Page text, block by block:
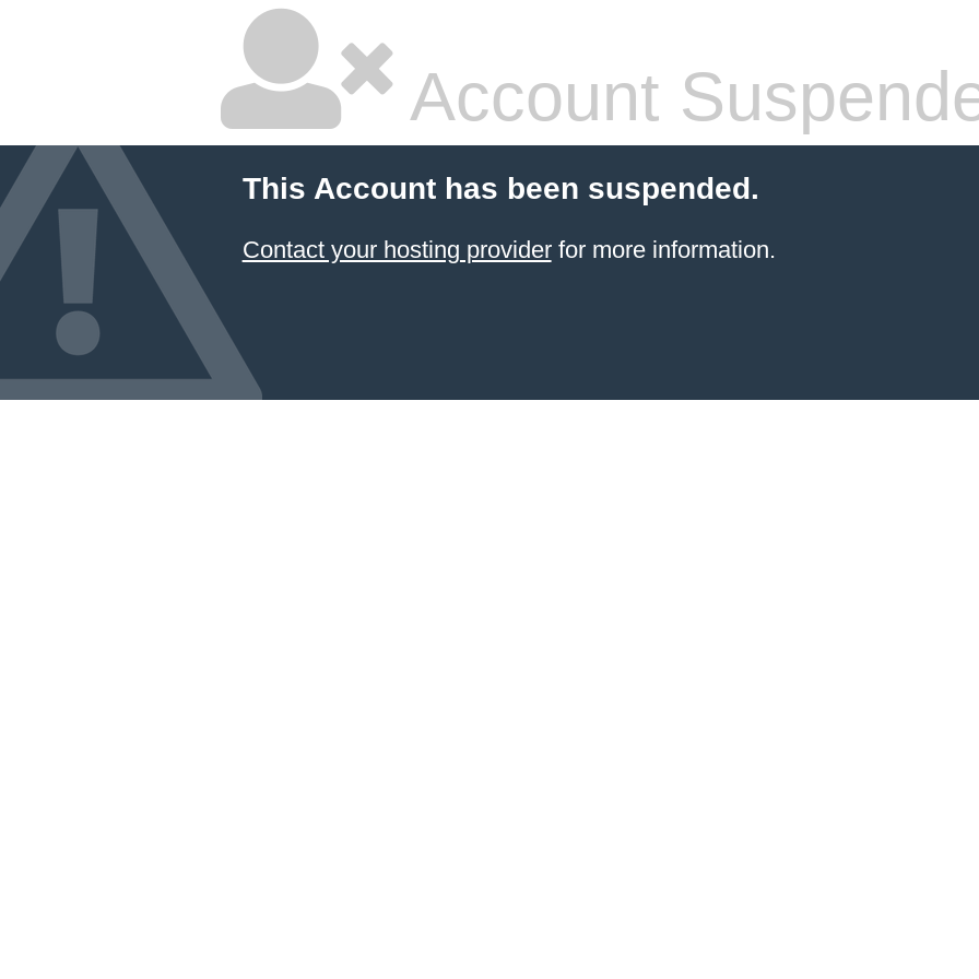
Account
This Account has been suspended.
Contact your hosting providerfor more information.